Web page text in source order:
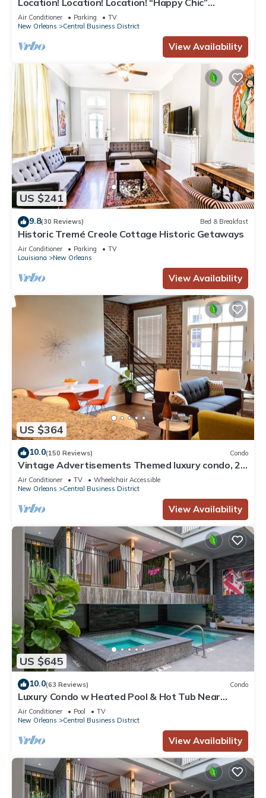
3BR/2BA modern condo near Bourbon!
Air Conditioner Parking
TV
New Orleans
Central Business District
View Availability
US $241
9.8(30 Reviews) Bed & Breakfast
Historic Tremé Creole Cottage Historic Getaways
Air Conditioner Parking
TV
Louisiana
New Orleans
View Availability
US $364
10.0(150 Reviews) Condo
Vintage Advertisements Themed luxury condo, 2
blocks from French Quarter
Air Conditioner TV
Wheelchair Accessible
New Orleans
Central Business District
View Availability
US $645
10.0(63 Reviews) Condo
Luxury Condo w Heated Pool & Hot Tub Near
French Qtr, Great for Families, Groups
Air Conditioner Pool
TV
New Orleans
Central Business District
View Availability